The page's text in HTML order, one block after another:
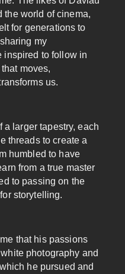
the world of cinema,
for generations to
my
inspired to follow in
moves,
us.
a larger tapestry, each
threads to create a
humbled to have
from a true master
to passing on the
storytelling.
that his passions
photography and
he pursued and